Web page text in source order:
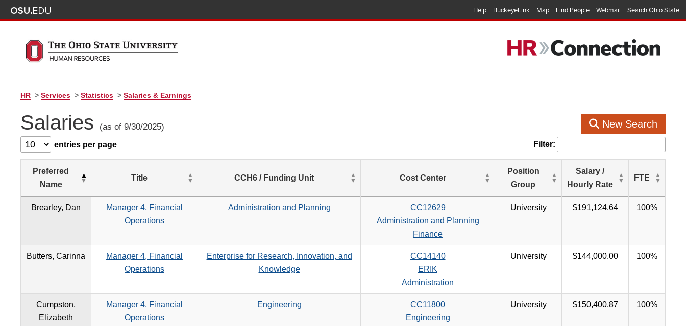
Help BuckeyeLink Map Find People Webmail Search Ohio State
HR > Services > Statistics > Salaries & Earnings
Salaries (as of 9/30/2025) New Search
entries per page Filter:
criteria
Preferred
Name
Title CCH6 / Funding Unit Cost Center
Position
Group
Salary /
Hourly Rate
FTE
Brearley, Dan
Manager 4, Financial
Operations
Administration and Planning
CC12629
Administration and Planning
Finance
University $191,124.64 100%
Butters, Carinna
Manager 4, Financial
Operations
Enterprise for Research, Innovation, and
Knowledge
CC14140
ERIK
Administration
University $144,000.00 100%
Cumpston,
Elizabeth
Manager 4, Financial
Operations
Engineering
CC11800
Engineering
University $150,400.87 100%